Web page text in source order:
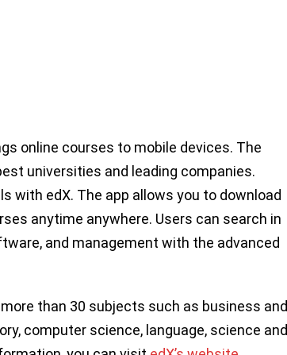
online courses to mobile devices. The
universities and leading companies.
with edX. The app allows you to download
anytime anywhere. Users can search in
and management with the advanced
than 30 subjects such as business and
computer science, language, science and